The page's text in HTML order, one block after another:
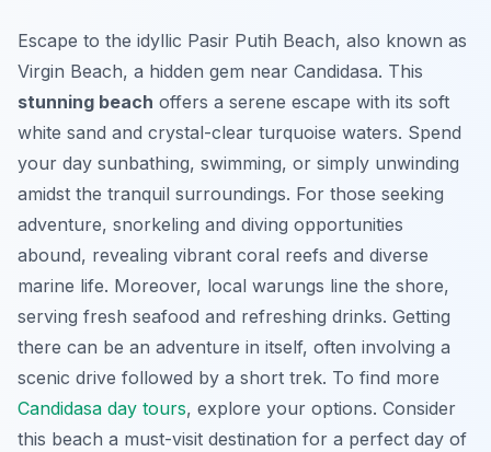
Escape to the idyllic Pasir Putih Beach, also known as
Virgin Beach, a hidden gem near Candidasa. This
stunning beach offers a serene escape with its soft
white sand and crystal-clear turquoise waters. Spend
your day sunbathing, swimming, or simply unwinding
amidst the tranquil surroundings. For those seeking
adventure, snorkeling and diving opportunities
abound, revealing vibrant coral reefs and diverse
marine life. Moreover, local warungs line the shore,
serving fresh seafood and refreshing drinks. Getting
there can be an adventure in itself, often involving a
scenic drive followed by a short trek. To find more
Candidasa day tours, explore your options. Consider
this beach a must-visit destination for a perfect day of